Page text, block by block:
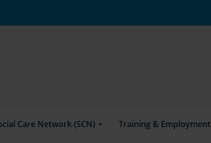
Care Network (SCN) Training & Employment